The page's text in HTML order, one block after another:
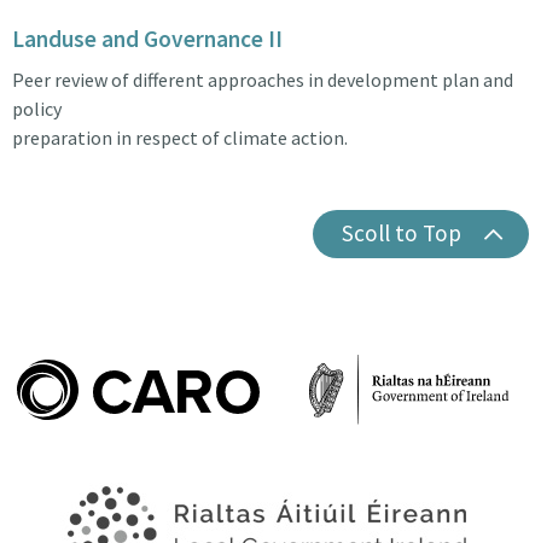
Landuse and Governance II
Peer review of different approaches in development plan and
policy
preparation in respect of climate action.
Scoll to Top